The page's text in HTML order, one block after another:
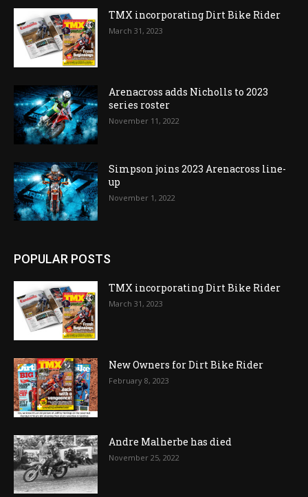
TMX incorporating Dirt Bike Rider
March 31, 2023
Arenacross adds Nicholls to 2023
series roster
November 11, 2022
Simpson joins 2023 Arenacross line-
up
November 1, 2022
POPULAR POSTS
TMX incorporating Dirt Bike Rider
March 31, 2023
New Owners for Dirt Bike Rider
February 8, 2023
Andre Malherbe has died
November 25, 2022